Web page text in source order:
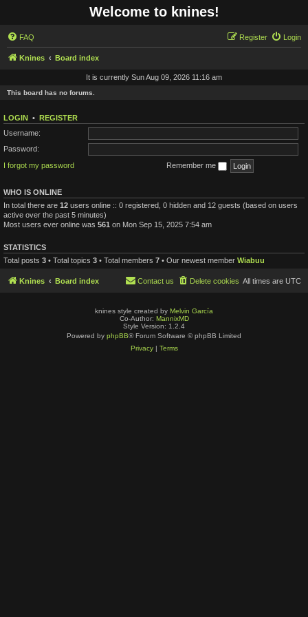
Welcome to knines!
FAQ Login
Register
Knines Board index
It is currently Sun Aug 09, 2026 11:16 am
This board has no forums.
LOGIN • REGISTER
Username:
Password:
I forgot my password
Remember me
WHO IS ONLINE
In total there are 12 users online :: 0 registered, 0 hidden and 12 guests (based on users
active over the past 5 minutes)
Most users ever online was 561 on Mon Sep 15, 2025 7:54 am
STATISTICS
Total posts 3 • Total topics 3 • Total members 7 • Our newest member Wiabuu
Knines Board index All times are UTC
Delete cookies
Contact us
knines style created by Melvin García
Co-Author: MannixMD
Style Version: 1.2.4
Powered by phpBB® Forum Software © phpBB Limited
Privacy| Terms